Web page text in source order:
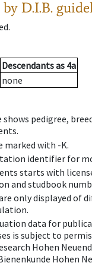
by D.I.B.
.
Descendantsas 4a
none
shows pedigree,
marked with -K.
identifier for
starts with
and studbook
only displayed of
data for
is subject to
Hohen
Hohen